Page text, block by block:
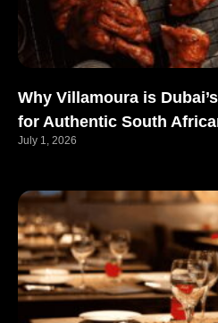
Why Villamoura is
for Authentic South
July 1, 2026